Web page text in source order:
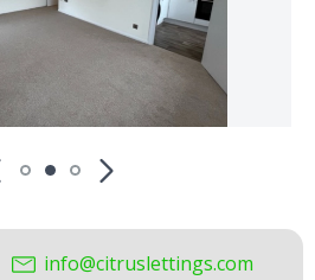
info@citruslettings.com